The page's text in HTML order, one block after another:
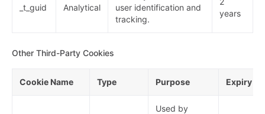
_t_guid Analytical
user identification and
tracking.
years
Other Third-Party Cookies
Cookie Name Type Purpose Expiry
Used by